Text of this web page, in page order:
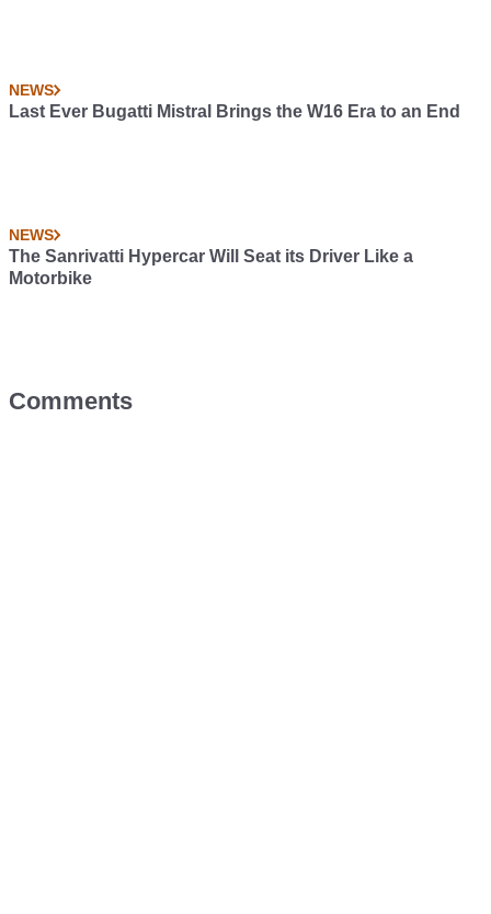
NEWS
Last Ever Bugatti Mistral Brings the W16 Era to an End
NEWS
The Sanrivatti Hypercar Will Seat its Driver Like a
Motorbike
Comments